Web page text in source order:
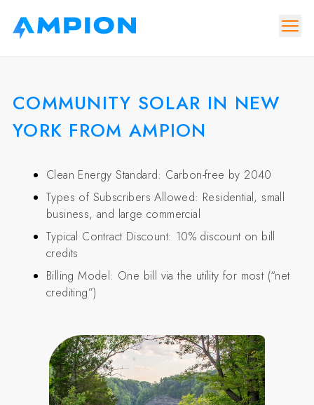
COMMUNITY SOLAR IN NEW
YORK FROM AMPION
Clean Energy Standard: Carbon-free by 2040
Types of Subscribers Allowed: Residential, small
business, and large commercial
Typical Contract Discount: 10% discount on bill
credits
Billing Model: One bill via the utility for most (“net
crediting”)